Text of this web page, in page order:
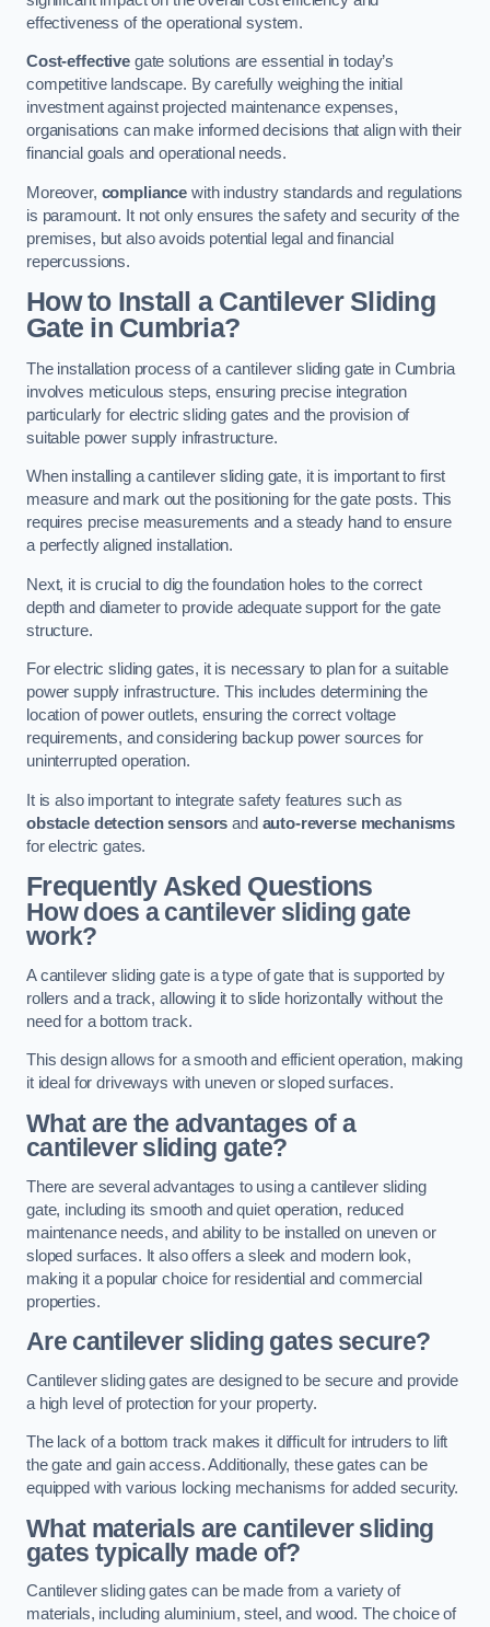
effectiveness of the operational system.
Cost-effectivegate solutions are essential in today’s
competitive landscape. By carefully weighing the initial
investment against projected maintenance expenses,
organisations can make informed decisions that align with their
financial goals and operational needs.
Moreover, compliance with industry standards and regulations
is paramount. It not only ensures the safety and security of the
premises, but also avoids potential legal and financial
repercussions.
How to Install a Cantilever Sliding
Gate in Cumbria?
The installation process of a cantilever sliding gate in Cumbria
involves meticulous steps, ensuring precise integration
particularly for electric sliding gates and the provision of
suitable power supply infrastructure.
When installing a cantilever sliding gate, it is important to first
measure and mark out the positioning for the gate posts. This
requires precise measurements and a steady hand to ensure
a perfectly aligned installation.
Next, it is crucial to dig the foundation holes to the correct
depth and diameter to provide adequate support for the gate
structure.
For electric sliding gates, it is necessary to plan for a suitable
power supply infrastructure. This includes determining the
location of power outlets, ensuring the correct voltage
requirements, and considering backup power sources for
uninterrupted operation.
It is also important to integrate safety features such as
obstacle detection sensors and auto-reverse mechanisms
for electric gates.
Frequently Asked Questions
How does a cantilever sliding gate
work?
A cantilever sliding gate is a type of gate that is supported by
rollers and a track, allowing it to slide horizontally without the
need for a bottom track.
This design allows for a smooth and efficient operation, making
it ideal for driveways with uneven or sloped surfaces.
What are the advantages of a
cantilever sliding gate?
There are several advantages to using a cantilever sliding
gate, including its smooth and quiet operation, reduced
maintenance needs, and ability to be installed on uneven or
sloped surfaces. It also offers a sleek and modern look,
making it a popular choice for residential and commercial
properties.
Are cantilever sliding gates secure?
Cantilever sliding gates are designed to be secure and provide
a high level of protection for your property.
The lack of a bottom track makes it difficult for intruders to lift
the gate and gain access. Additionally, these gates can be
equipped with various locking mechanisms for added security.
What materials are cantilever sliding
gates typically made of?
Cantilever sliding gates can be made from a variety of
materials, including aluminium, steel, and wood. The choice of